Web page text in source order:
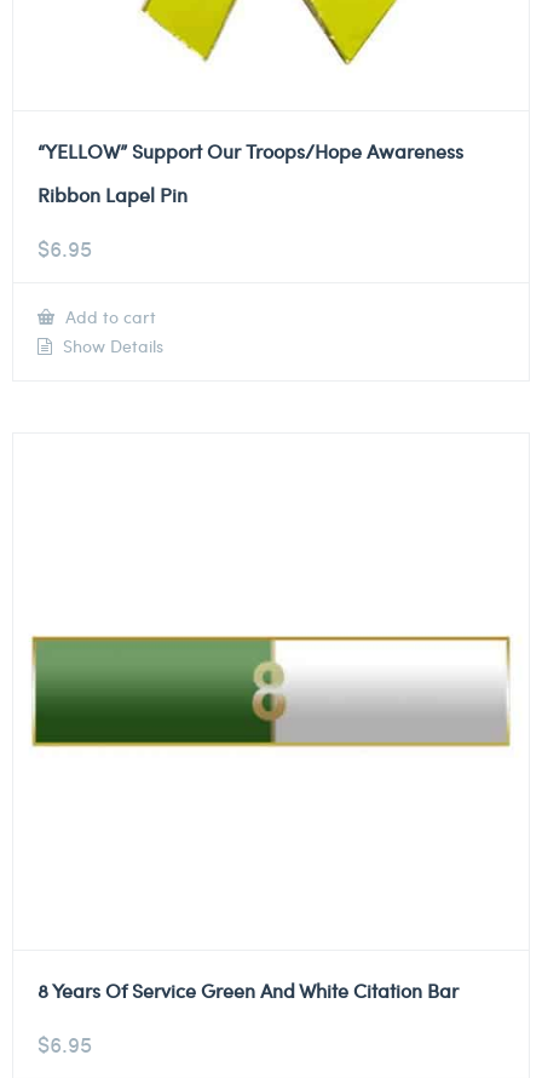
“YELLOW” Support Our Troops/Hope Awareness
Ribbon Lapel Pin
$6.95
Add to cart
Show Details
8 Years Of Service Green And White Citation Bar
$6.95